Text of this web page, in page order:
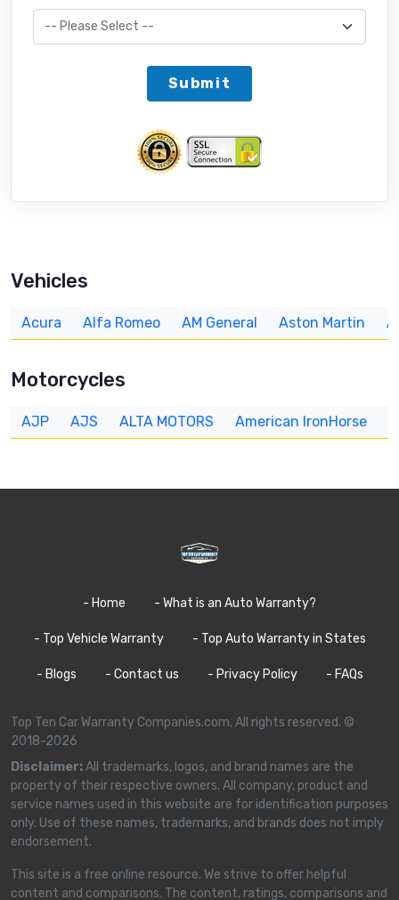
Submit
Vehicles
Acura Alfa Romeo AM General Aston Martin
Motorcycles
AJP AJS ALTA MOTORS American IronHorse
- Home - What is an Auto Warranty?
- Top Vehicle Warranty - Top Auto Warranty in States
- Blogs - Contact us - Privacy Policy - FAQs
Top Ten Car Warranty Companies.com, All rights reserved. ©
2018-2026
Disclaimer:All trademarks, logos, and brand names are the
property of their respective owners. All company, product and
service names used in this website are for identification purposes
only. Use of these names, trademarks, and brands does not imply
endorsement.
This site is a free online resource. We strive to offer helpful
content and comparisons. The content, ratings, comparisons and